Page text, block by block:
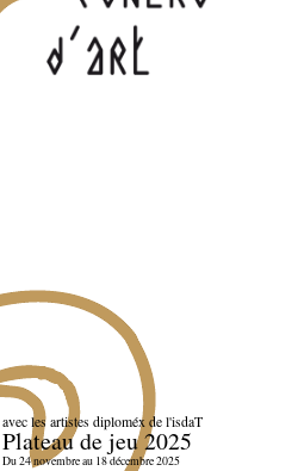
avec les artistes diploméx de l'isdaT
Plateau de jeu 2025
Du 24 novembre au 18 décembre 2025